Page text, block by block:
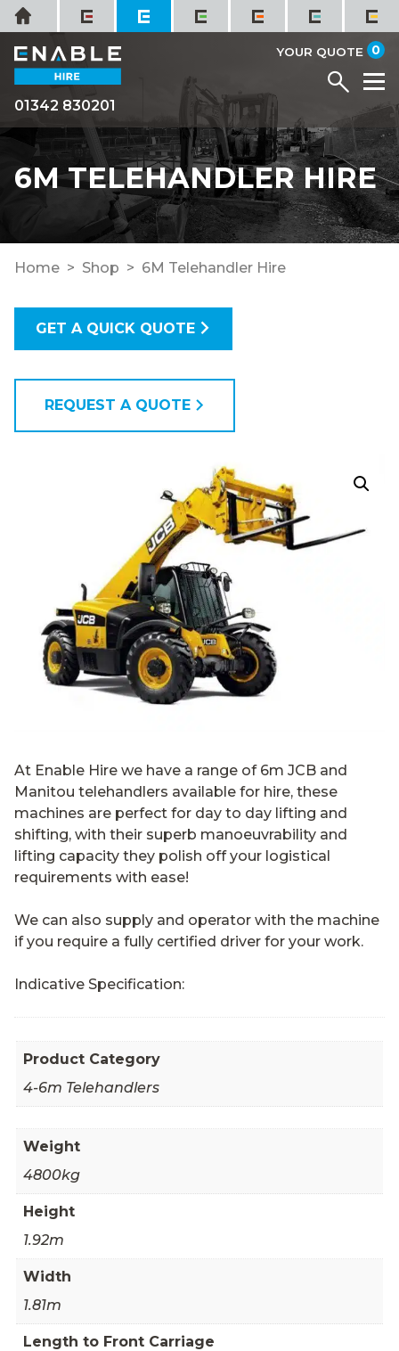
Skip
to
content
Home
01342 830201
YOUR QUOTE 0
Menu
6M TELEHANDLER HIRE
Home Shop 6M Telehandler Hire
GET A QUICK QUOTE
REQUEST A QUOTE
At Enable Hire we have a range of 6m JCB and
Manitou telehandlers available for hire, these
machines are perfect for day to day lifting and
shifting, with their superb manoeuvrability and
lifting capacity they polish off your logistical
requirements with ease!
We can also supply and operator with the machine
if you require a fully certified driver for your work.
Indicative Specification:
Product Category
4-6m Telehandlers
Weight
4800kg
Height
1.92m
Width
1.81m
Length to Front Carriage